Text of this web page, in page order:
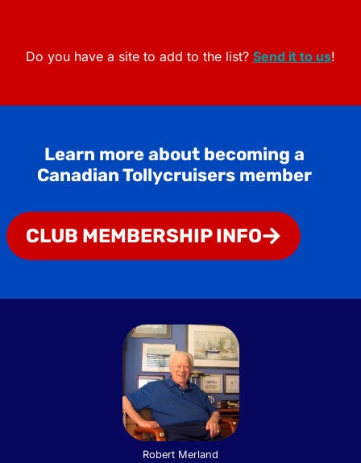
Do you have a site to add to the list? Send it to us!
Learn more about becoming a
Canadian Tollycruisers member
CLUB MEMBERSHIP INFO
Robert Merland